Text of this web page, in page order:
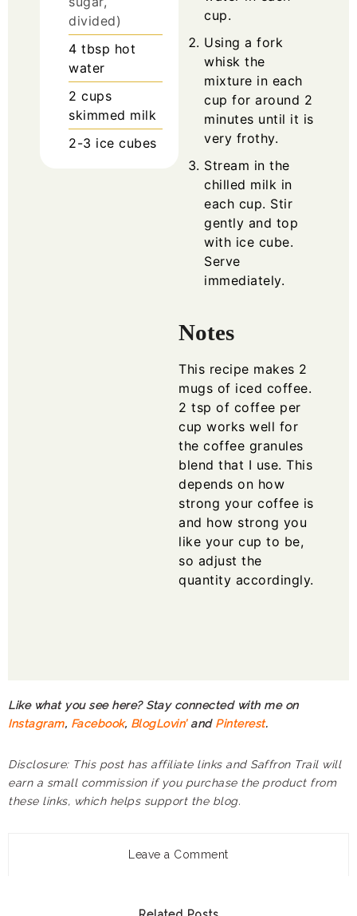
divided)
4 tbsp hot
water
2 cups
skimmed milk
2-3 ice cubes
cup.
Using a fork
whisk the
mixture in each
cup for around 2
minutes until it is
very frothy.
Stream in the
chilled milk in
each cup. Stir
gently and top
with ice cube.
Serve
immediately.
Notes
This recipe makes 2
mugs of iced coffee.
2 tsp of coffee per
cup works well for
the coffee granules
blend that I use. This
depends on how
strong your coffee is
and how strong you
like your cup to be,
so adjust the
quantity accordingly.
Like what you see here? Stay connected with me on
Instagram, Facebook, BlogLovin’and Pinterest.
Disclosure: This post has affiliate links and Saffron Trail will
earn a small commission if you purchase the product from
these links, which helps support the blog.
Leave a Comment